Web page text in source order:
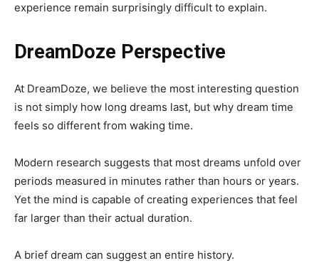
experience remain surprisingly difficult to explain.
DreamDoze Perspective
At DreamDoze, we believe the most interesting question
is not simply how long dreams last, but why dream time
feels so different from waking time.
Modern research suggests that most dreams unfold over
periods measured in minutes rather than hours or years.
Yet the mind is capable of creating experiences that feel
far larger than their actual duration.
A brief dream can suggest an entire history.